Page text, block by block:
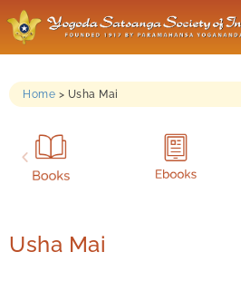
Home > Usha Mai
Usha Mai